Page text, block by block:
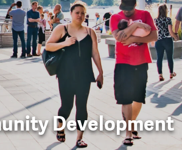
Development